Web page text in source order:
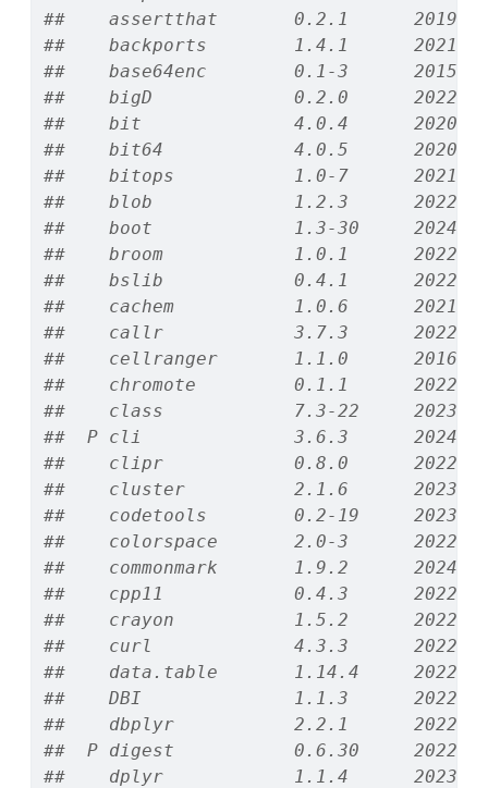
##    assertthat       0.2.1      2019-03-
##    backports        1.4.1      2021-12-
##    base64enc        0.1-3      2015-
##    bigD             0.2.0      2022-09-
##    bit              4.0.4      2020-08-
##    bit64            4.0.5      2020-08-
##    bitops           1.0-7      2021-04-
##    blob             1.2.3      2022-04-
##    boot             1.3-30     2024-02-
##    broom            1.0.1      2022-08-
##    bslib            0.4.1      2022-11-
##    cachem           1.0.6      2021-08-
##    callr            3.7.3      2022-11-
##    cellranger       1.1.0      2016-07-
##    chromote         0.1.1      2022-09-
##    class            7.3-22     2023-05-
##  P cli              3.6.3      2024-06-
##    clipr            0.8.0      2022-02-
##    cluster          2.1.6      2023-12-
##    codetools        0.2-19     2023-02-
##    colorspace       2.0-3      2022-02-
##    commonmark       1.9.2      2024-
##    cpp11            0.4.3      2022-10-
##    crayon           1.5.2      2022-09-
##    curl             4.3.3      2022-10-
##    data.table       1.14.4     2022-10-
##    DBI              1.1.3      2022-06-
##    dbplyr           2.2.1      2022-06-
##  P digest           0.6.30     2022-10-
##    dplyr            1.1.4      2023-11-